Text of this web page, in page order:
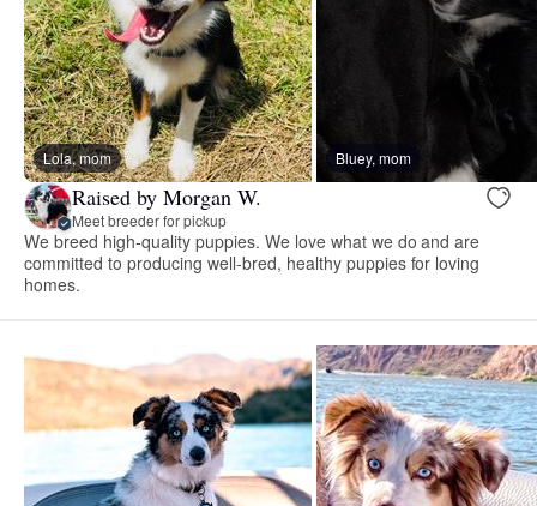
Lola, mom Bluey, mom
Raised by Morgan W.
Meet breeder for pickup
We breed high-quality puppies. We love what we do and are
committed to producing well-bred, healthy puppies for loving
homes.